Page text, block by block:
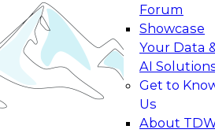
Forum
Showcase
Your Data
AI
Get to
Us
About
Data Foundations to Real-
to learn how your
from
production-level generative